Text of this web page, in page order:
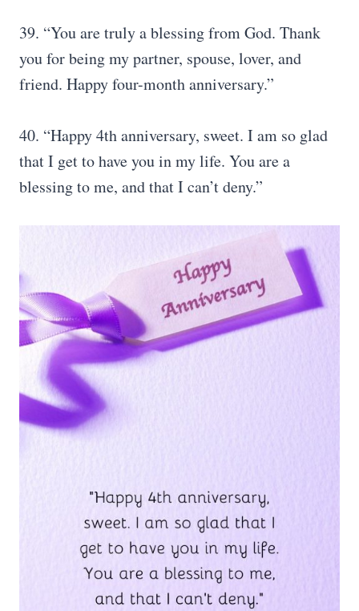
39. “You are truly a blessing from God. Thank
you for being my partner, spouse, lover, and
friend. Happy four-month anniversary.”
40. “Happy 4th anniversary, sweet. I am so glad
that I get to have you in my life. You are a
blessing to me, and that I can’t deny.”